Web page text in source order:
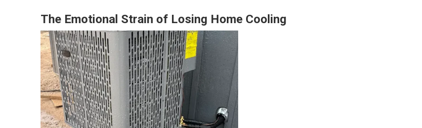
The Emotional Strain of Losing Home Cooling